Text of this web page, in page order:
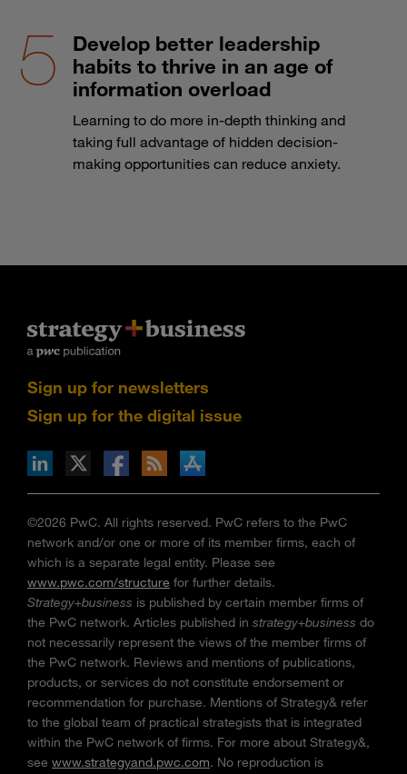
Develop better leadership
habits to thrive in an age of
information overload
Learning to do more in-depth thinking and
taking full advantage of hidden decision-
making opportunities can reduce anxiety.
Sign up for newsletters
Sign up for the digital issue
via RSS
on the Apple App store
©2026 PwC. All rights reserved. PwC refers to the PwC
network and/or one or more of its member firms, each of
which is a separate legal entity. Please see
www.pwc.com/structure for further details.
Strategy+business is published by certain member firms of
the PwC network. Articles published in strategy+business do
not necessarily represent the views of the member firms of
the PwC network. Reviews and mentions of publications,
products, or services do not constitute endorsement or
recommendation for purchase. Mentions of Strategy& refer
to the global team of practical strategists that is integrated
within the PwC network of firms. For more about Strategy&,
see www.strategyand.pwc.com. No reproduction is